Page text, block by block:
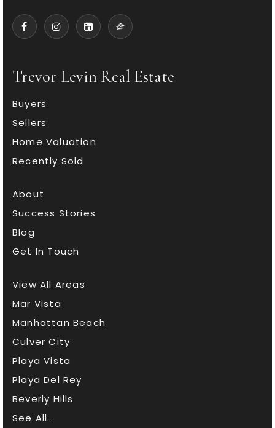
Trevor Levin Real Estate
Buyers
Sellers
Home Valuation
Recently Sold
About
Success Stories
Blog
Get In Touch
View All Areas
Mar Vista
Manhattan Beach
Culver City
Playa Vista
Playa Del Rey
Beverly Hills
See All…